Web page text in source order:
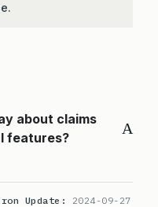
A
about claims
features?
Update: 2024-09-27